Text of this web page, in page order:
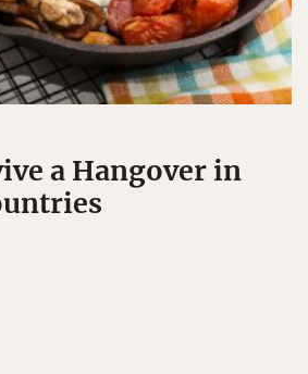
a Hangover in